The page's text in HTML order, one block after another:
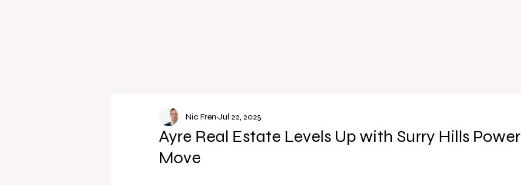
Ayre Real Estate Levels Up with Surry Hills Power
Move
Nic Fren Jul 22, 2025